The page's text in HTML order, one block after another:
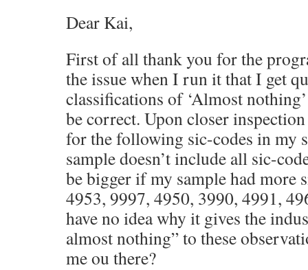
Dear Kai,
First of all thank you for the
the issue when I run it that I get
classifications of ‘Almost
be correct. Upon closer
for the following sic-codes in my
sample doesn’t include all sic-
be bigger if my sample had more
4953, 9997, 4950, 3990, 4991,
have no idea why it gives the
almost nothing” to these
me ou there?